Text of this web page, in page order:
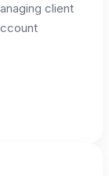
client